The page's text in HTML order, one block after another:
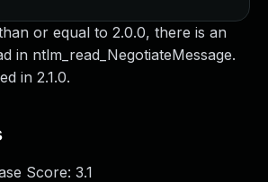
or equal to 2.0.0, there is an
in ntlm_read_NegotiateMessage.
in 2.1.0.
Score: 3.1